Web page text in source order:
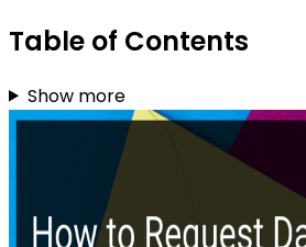
Table of Contents
Show more